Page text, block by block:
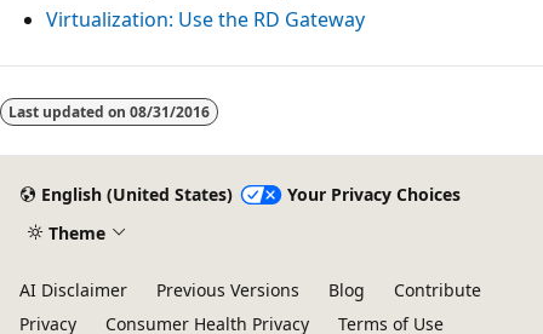
Virtualization: Use the RD Gateway
Last updated on 08/31/2016
English (United States)
Your Privacy Choices
Theme
AI Disclaimer Previous Versions Blog
Contribute
Privacy
Consumer Health Privacy Terms of Use